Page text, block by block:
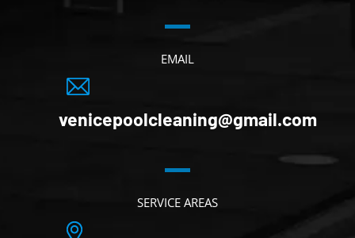
EMAIL
venicepoolcleaning@gmail.com
SERVICE AREAS